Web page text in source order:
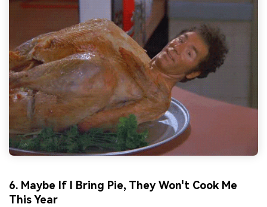
6. Maybe If I Bring Pie, They Won't Cook Me
This Year